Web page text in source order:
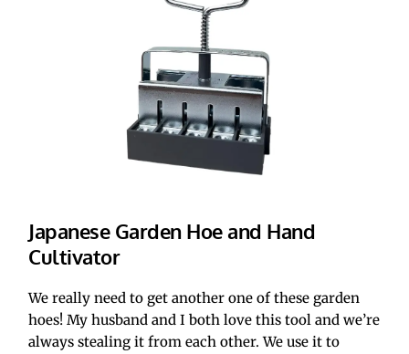
Japanese Garden Hoe and Hand
Cultivator
We really need to get another one of these garden
hoes! My husband and I both love this tool and we’re
always stealing it from each other. We use it to